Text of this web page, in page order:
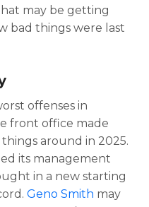
may be getting
bad things were last
offenses in
front office made
around in 2025.
its management
in a new starting
Geno Smith may